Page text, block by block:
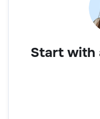
Start with